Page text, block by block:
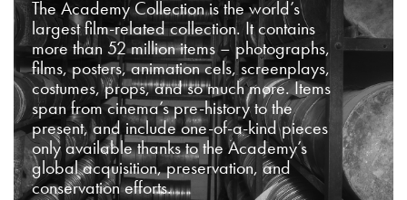
The Academy Collection is the world’s
largest film-related collection. It contains
more than 52 million items – photographs,
films, posters, animation cels, screenplays,
costumes, props, and so much more. Items
span from cinema’s pre-history to the
present, and include one-of-a-kind pieces
only available thanks to the Academy’s
global acquisition, preservation, and
conservation efforts.